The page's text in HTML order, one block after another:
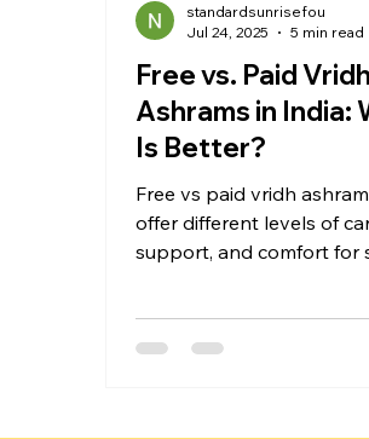
Free vs. Paid Vridh
Ashrams in India:
Is Better?
Free vs paid vridh
offer different levels of
support, and comfort for
medical services, living
standardsunrisefou
Jul 24, 2025
5 min read